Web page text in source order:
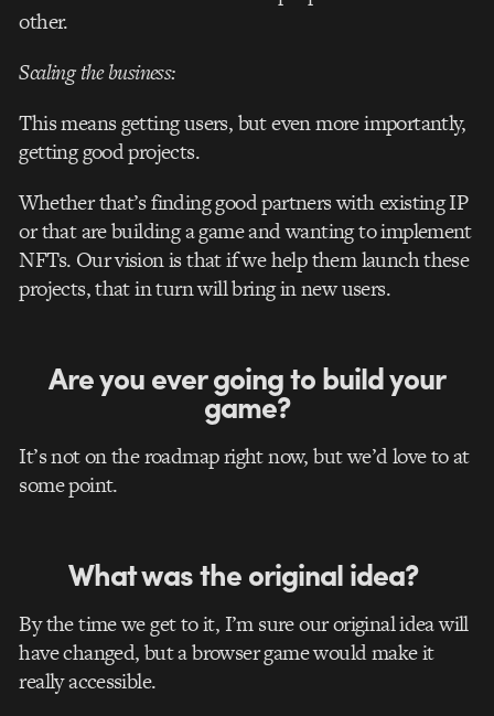
other.
Scaling the business:
This means getting users, but even more importantly,
getting good projects.
Whether that’s finding good partners with existing IP
or that are building a game and wanting to implement
NFTs. Our vision is that if we help them launch these
projects, that in turn will bring in new users.
Are you ever going to build your
game?
It’s not on the roadmap right now, but we’d love to at
some point.
What was the original idea?
By the time we get to it, I’m sure our original idea will
have changed, but a browser game would make it
really accessible.